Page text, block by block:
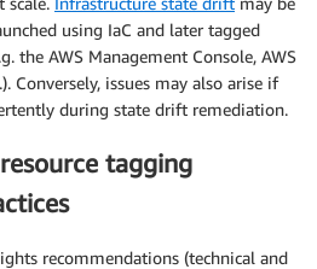
using IaC and later tagged
the AWS Management Console, AWS
Conversely, issues may also arise if
during state drift remediation.
tagging
recommendations (technical and